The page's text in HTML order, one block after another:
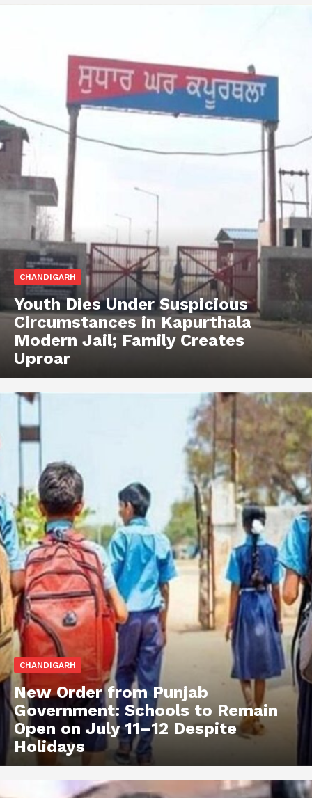
CHANDIGARH
Youth Dies Under Suspicious
Circumstances in Kapurthala
Modern Jail; Family Creates
Uproar
CHANDIGARH
New Order from Punjab
Government: Schools to Remain
Open on July 11–12 Despite
Holidays